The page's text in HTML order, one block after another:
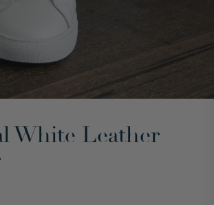
White Leather